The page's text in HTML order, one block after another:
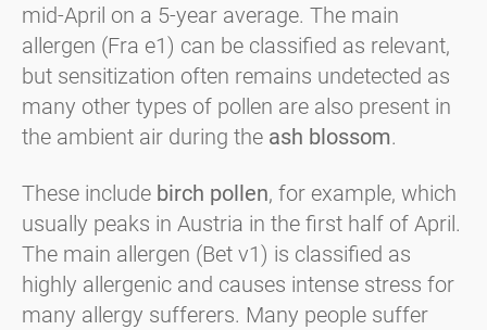
mid-April on a 5-year average. The main
allergen (Fra e1) can be classified as relevant,
but sensitization often remains undetected as
many other types of pollen are also present in
the ambient air during the ash blossom.
These include birch pollen, for example, which
usually peaks in Austria in the first half of April.
The main allergen (Bet v1) is classified as
highly allergenic and causes intense stress for
many allergy sufferers. Many people suffer